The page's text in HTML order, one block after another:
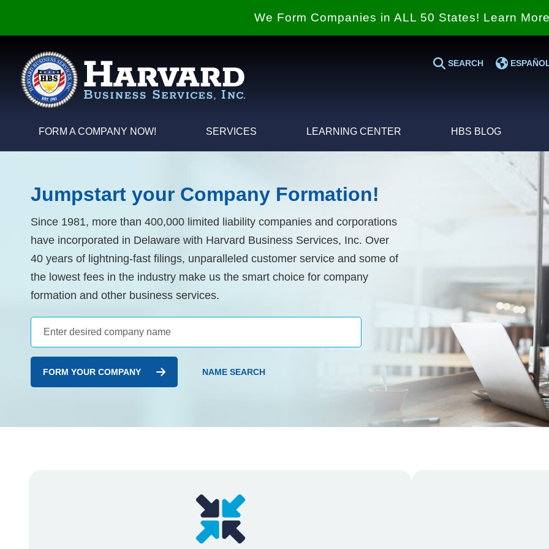
We Form Companies in ALL 50 States! Learn
SEARCH
FORM A COMPANY NOW! SERVICES LEARNING CENTER HBS BLOG
Jumpstart your Company Formation!
Since 1981, more than 400,000 limited liability companies and corporations
have incorporated in Delaware with Harvard Business Services, Inc. Over
40 years of lightning-fast filings, unparalleled customer service and some of
the lowest fees in the industry make us the smart choice for company
formation and other business services.